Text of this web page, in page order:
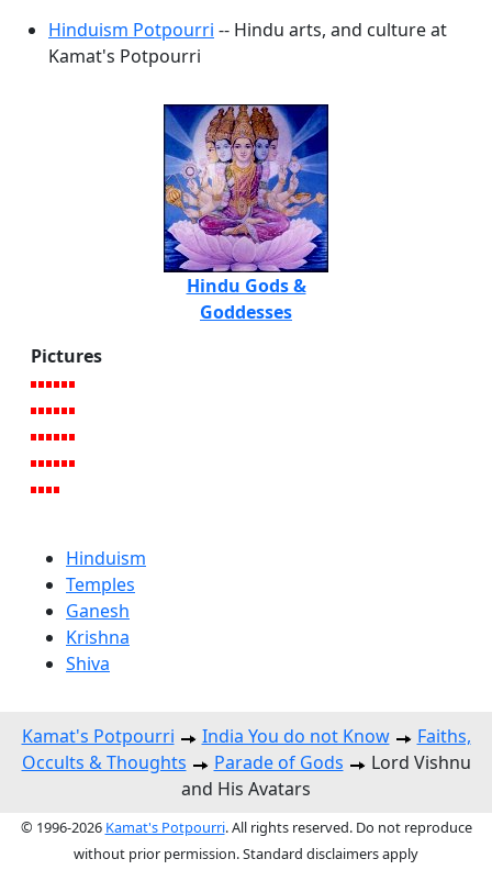
Hinduism Potpourri -- Hindu arts, and culture at
Kamat's Potpourri
Hindu Gods &
Goddesses
Pictures
Hinduism
Temples
Ganesh
Krishna
Shiva
Kamat's Potpourri India You do not Know
Faiths,
Occults & Thoughts
Parade of Gods
Lord Vishnu
and His Avatars
© 1996-2026 Kamat's Potpourri. All rights reserved. Do not reproduce
without prior permission. Standard disclaimers apply